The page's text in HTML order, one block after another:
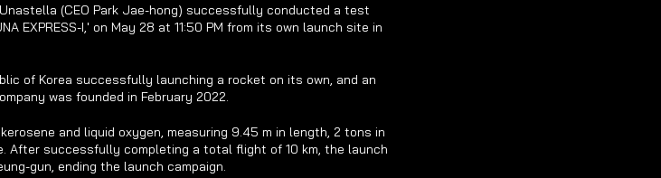
(CEO Park Jae-hong) successfully conducted a test
EXPRESS-I,' on May 28 at 11:50 PM from its own launch site in
of Korea successfully launching a rocket on its own, and an
was founded in February 2022.
and liquid oxygen, measuring 9.45 m in length, 2 tons in
After successfully completing a total flight of 10 km, the launch
gun, ending the launch campaign.